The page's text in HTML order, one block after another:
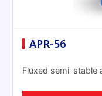
APR-56
Fluxed semi-stable